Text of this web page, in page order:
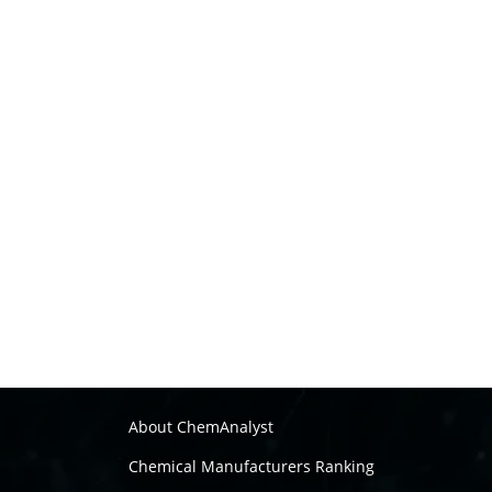
About ChemAnalyst
Chemical Manufacturers Ranking